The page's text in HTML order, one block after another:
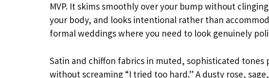
MVP. It skims smoothly over your bump without
your body, and looks intentional rather than
formal weddings where you need to look genuinely
Satin and chiffon fabrics in muted, sophisticated
without screaming “I tried too hard.” A dusty rose,